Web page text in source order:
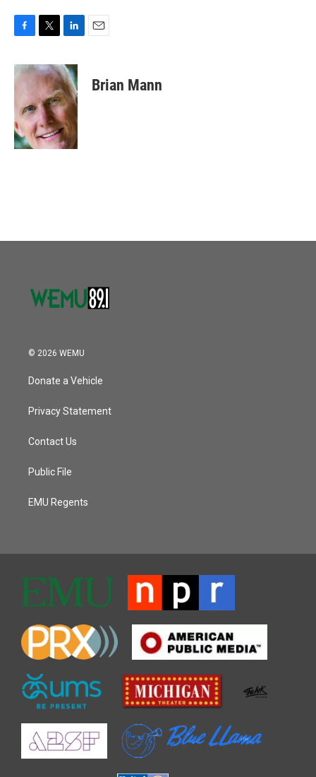
c
e
o
o
k
i
t
e
r
n
k
e
d
I
n
Brian Mann
© 2026 WEMU
Donate a Vehicle
Privacy Statement
Contact Us
Public File
EMU Regents